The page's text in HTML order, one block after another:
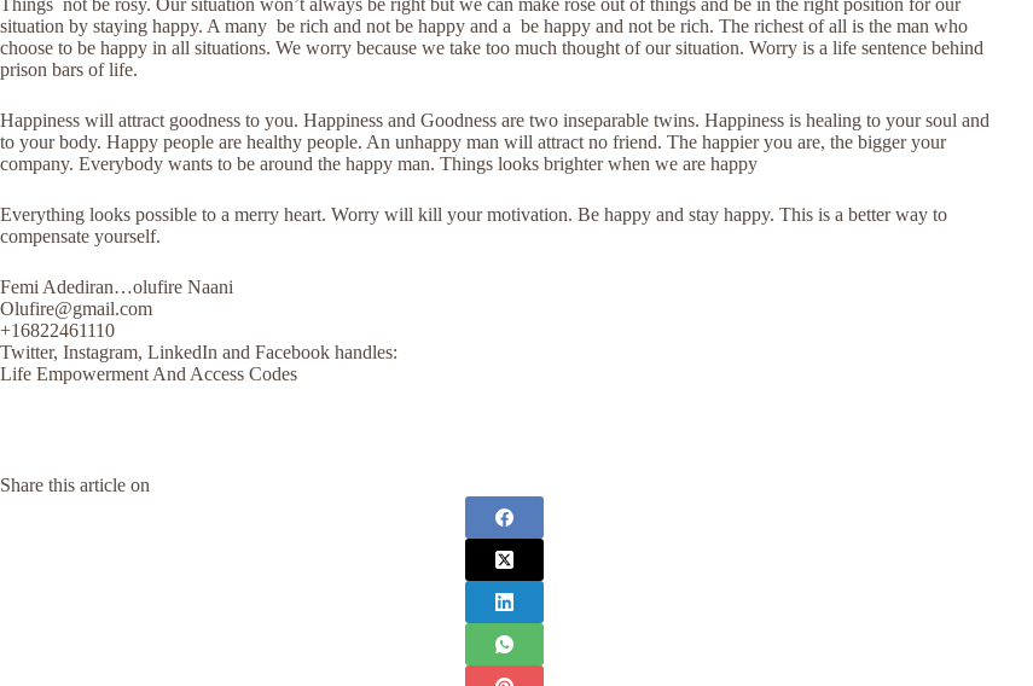
situation by staying happy. A many be rich and not be happy and a be happy and not be rich. The richest of all is the man who
choose to be happy in all situations. We worry because we take too much thought of our situation. Worry is a life sentence behind
prison bars of life.
Happiness will attract goodness to you. Happiness and Goodness are two inseparable twins. Happiness is healing to your soul and
to your body. Happy people are healthy people. An unhappy man will attract no friend. The happier you are, the bigger your
company. Everybody wants to be around the happy man. Things looks brighter when we are happy
Everything looks possible to a merry heart. Worry will kill your motivation. Be happy and stay happy. This is a better way to
compensate yourself.
Femi Adediran…olufire Naani
Olufire@gmail.com
+16822461110
Twitter, Instagram, LinkedIn and Facebook handles:
Life Empowerment And Access Codes
Share this article on